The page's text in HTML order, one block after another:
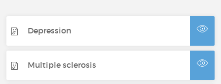
Depression
Multiple sclerosis